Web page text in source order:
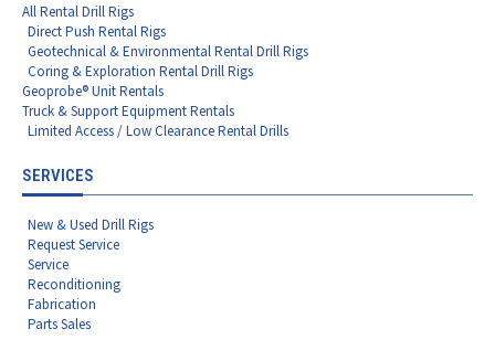
All Rental Drill Rigs
Direct Push Rental Rigs
Geotechnical & Environmental Rental Drill Rigs
Coring & Exploration Rental Drill Rigs
Geoprobe® Unit Rentals
Truck & Support Equipment Rentals
Limited Access / Low Clearance Rental Drills
SERVICES
New & Used Drill Rigs
Request Service
Service
Reconditioning
Fabrication
Parts Sales